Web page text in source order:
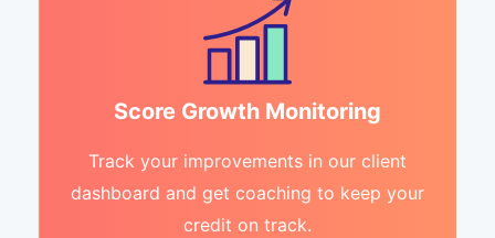
Score Growth Monitoring
Track your improvements in our client
dashboard and get coaching to keep your
credit on track.